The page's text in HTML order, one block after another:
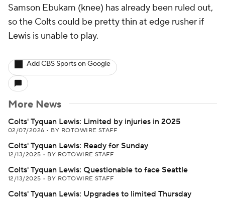
Samson Ebukam (knee) has already been ruled out,
so the Colts could be pretty thin at edge rusher if
Lewis is unable to play.
Add CBS Sports on Google
More News
Colts' Tyquan Lewis: Limited by injuries in 2025
02/07/2026 • BY ROTOWIRE STAFF
Colts' Tyquan Lewis: Ready for Sunday
12/13/2025 • BY ROTOWIRE STAFF
Colts' Tyquan Lewis: Questionable to face Seattle
12/13/2025 • BY ROTOWIRE STAFF
Colts' Tyquan Lewis: Upgrades to limited Thursday